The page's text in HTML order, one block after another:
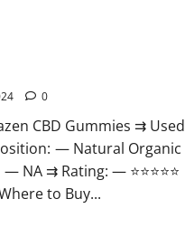
0
CBD Gummies ⇉ Used
— Natural Organic
NA ⇉ Rating: — ⭐⭐⭐⭐⭐
to Buy...